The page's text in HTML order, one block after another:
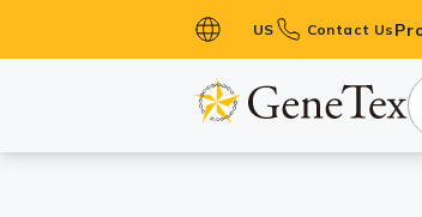
US Contact Us